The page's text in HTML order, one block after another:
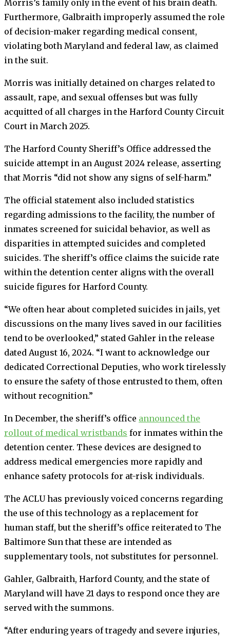
Morris’s family only in the event of his brain death.
Furthermore, Galbraith improperly assumed the role
of decision-maker regarding medical consent,
violating both Maryland and federal law, as claimed
in the suit.
Morris was initially detained on charges related to
assault, rape, and sexual offenses but was fully
acquitted of all charges in the Harford County Circuit
Court in March 2025.
The Harford County Sheriff’s Office addressed the
suicide attempt in an August 2024 release, asserting
that Morris “did not show any signs of self-harm.”
The official statement also included statistics
regarding admissions to the facility, the number of
inmates screened for suicidal behavior, as well as
disparities in attempted suicides and completed
suicides. The sheriff’s office claims the suicide rate
within the detention center aligns with the overall
suicide figures for Harford County.
“We often hear about completed suicides in jails, yet
discussions on the many lives saved in our facilities
tend to be overlooked,” stated Gahler in the release
dated August 16, 2024. “I want to acknowledge our
dedicated Correctional Deputies, who work tirelessly
to ensure the safety of those entrusted to them, often
without recognition.”
In December, the sheriff’s office announced the
rollout of medical wristbands for inmates within the
detention center. These devices are designed to
address medical emergencies more rapidly and
enhance safety protocols for at-risk individuals.
The ACLU has previously voiced concerns regarding
the use of this technology as a replacement for
human staff, but the sheriff’s office reiterated to The
Baltimore Sun that these are intended as
supplementary tools, not substitutes for personnel.
Gahler, Galbraith, Harford County, and the state of
Maryland will have 21 days to respond once they are
served with the summons.
“After enduring years of tragedy and severe injuries,